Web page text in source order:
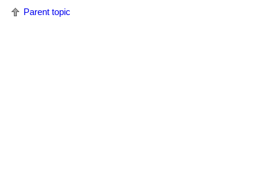
Parent topic